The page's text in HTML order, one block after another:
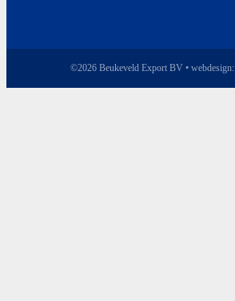
©2026 Beukeveld Export BV • webdesign: